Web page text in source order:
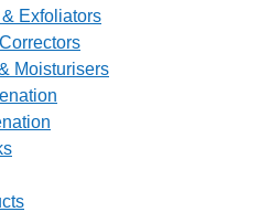
Exfoliators
Moisturisers